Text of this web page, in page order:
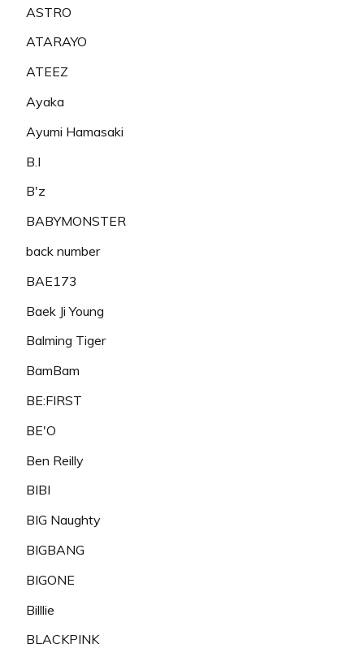
ASTRO
ATARAYO
ATEEZ
Ayaka
Ayumi Hamasaki
B.I
B'z
BABYMONSTER
back number
BAE173
Baek Ji Young
Balming Tiger
BamBam
BE:FIRST
BE'O
Ben Reilly
BIBI
BIG Naughty
BIGBANG
BIGONE
Billlie
BLACKPINK